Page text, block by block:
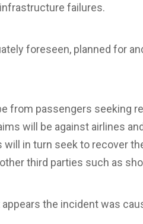
failures.
foreseen, planned for
from passengers seeking
will be against airlines
in turn seek to recover
third parties such as
the incident was